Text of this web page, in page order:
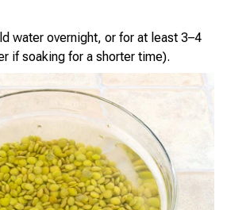
water overnight, or for at least 3–4
if soaking for a shorter time).